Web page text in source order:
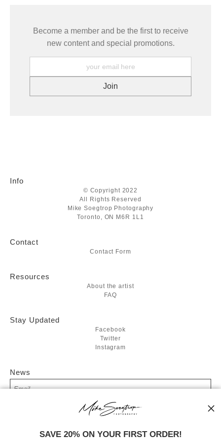
Become a member and be the first to receive
new content and special promotions.
Info
© Copyright 2022
All Rights Reserved
Mike Soegtrop Photography
Toronto, ON M6R 1L1
Contact
Contact Form
Resources
About the artist
FAQ
Stay Updated
Facebook
Twitter
Instagram
News
SIGN UP
I’d like to receive exclusive discounts and the latest information
SAVE 20% ON YOUR FIRST ORDER!